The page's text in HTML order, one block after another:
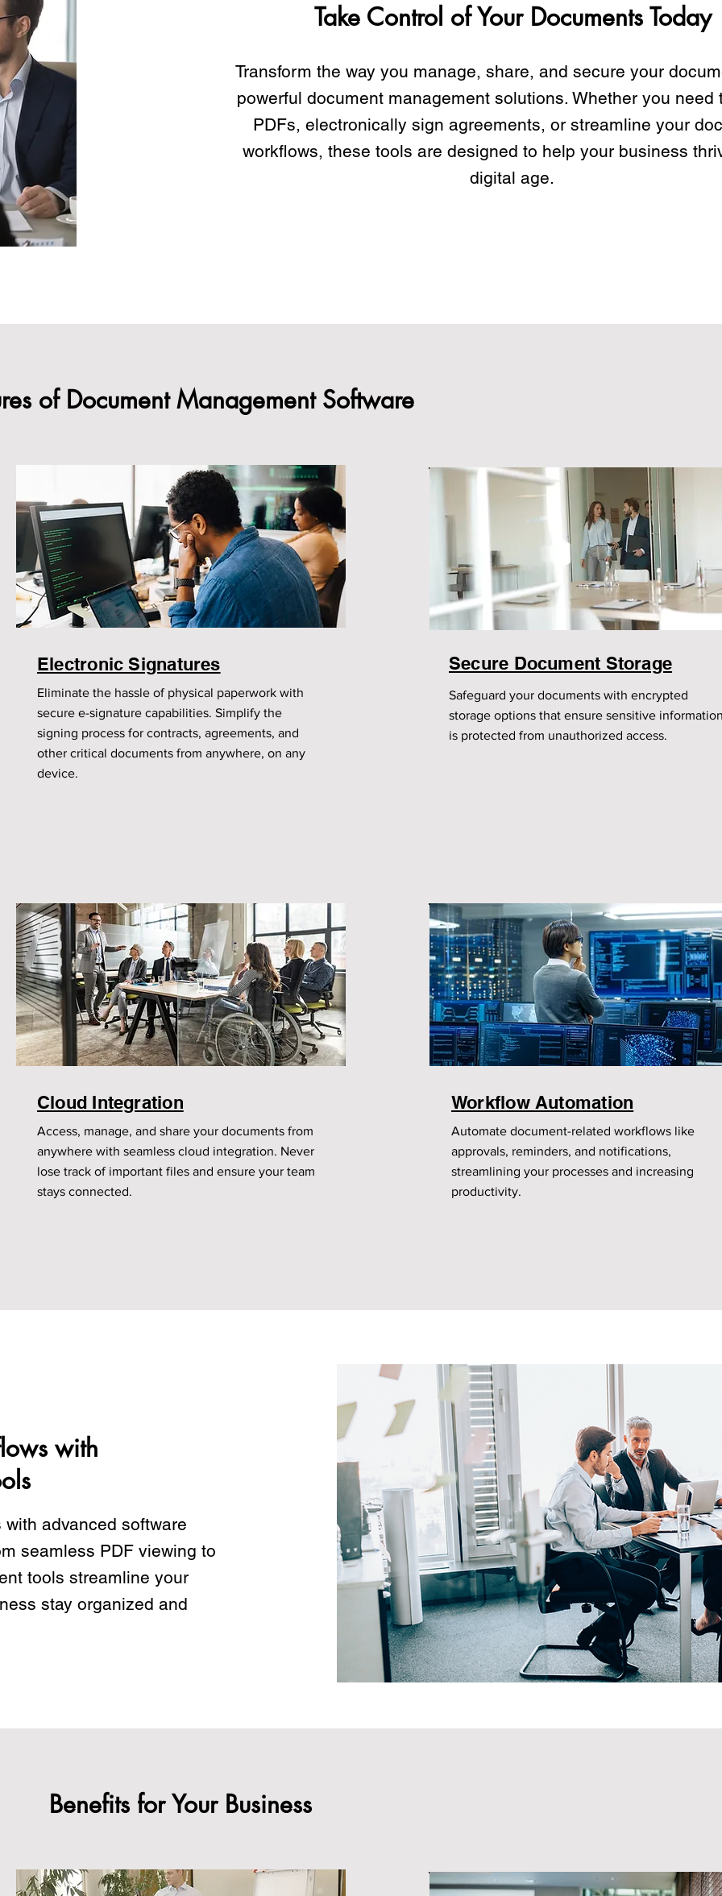
Take Control of Your Documents Today
Transform the way you manage, share, and secure your
powerful document management solutions. Whether you need
PDFs, electronically sign agreements, or streamline your
workflows, these tools are designed to help your business
digital age.
of Document Management Software
Electronic Signatures
Eliminate the hassle of physical paperwork with
secure e-signature capabilities. Simplify the
signing process for contracts, agreements, and
other critical documents from anywhere, on any
device.
Cloud Integration
Access, manage, and share your documents from
anywhere with seamless cloud integration. Never
lose track of important files and ensure your team
stays connected.
Secure Document Storage
Safeguard your documents with encrypted
storage options that ensure sensitive
is protected from unauthorized access.
Workflow Automation
Automate document-related workflows like
approvals, reminders, and notifications,
streamlining your processes and increasing
productivity.
with
advanced software
seamless PDF viewing to
tools streamline your
stay organized and
Benefits for Your Business